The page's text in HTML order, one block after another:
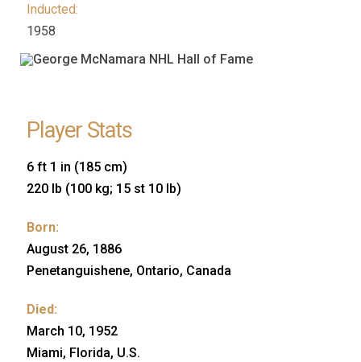
Inducted:
1958
Player Stats
6 ft 1 in (185 cm)
220 lb (100 kg; 15 st 10 lb)
Born:
August 26, 1886
Penetanguishene, Ontario, Canada
Died:
March 10, 1952
Miami, Florida, U.S.